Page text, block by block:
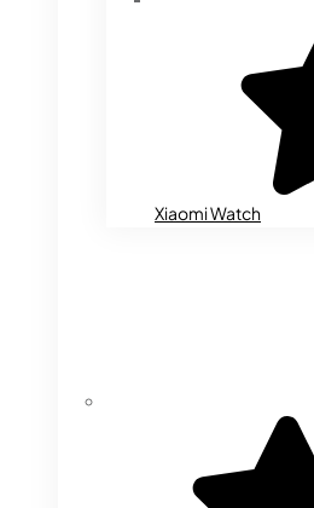
Xiaomi Watch